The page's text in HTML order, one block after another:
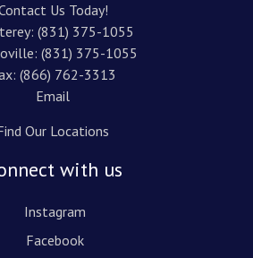
Us Today!
(831) 375-1055
(831) 375-1055
(866) 762-3313
Email
Our Locations
with us
Instagram
Facebook